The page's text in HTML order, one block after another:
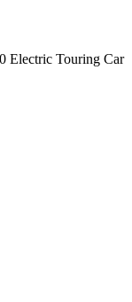
Electric Touring Car